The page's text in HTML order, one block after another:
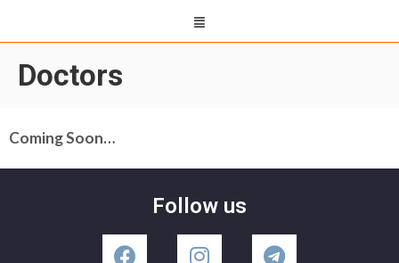
Doctors
Coming Soon…
Follow us